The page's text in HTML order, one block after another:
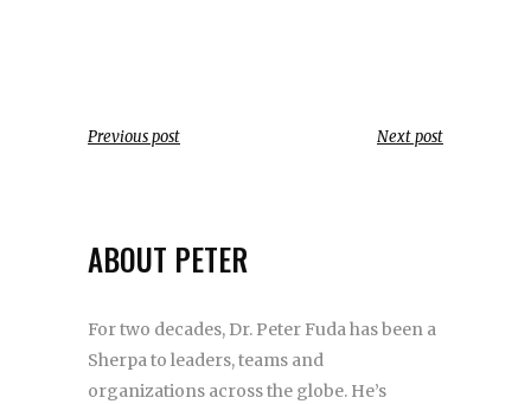
Previous post Next post
ABOUT PETER
For two decades, Dr. Peter Fuda has been a
Sherpa to leaders, teams and
organizations across the globe. He’s